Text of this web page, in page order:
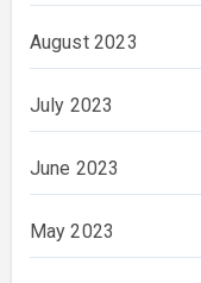
August 2023
July 2023
June 2023
May 2023